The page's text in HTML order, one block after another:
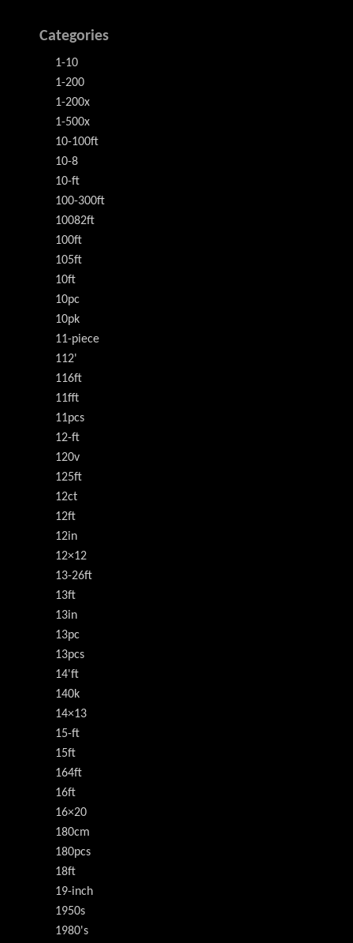
Categories
1-10
1-200
1-200x
1-500x
10-100ft
10-8
10-ft
100-300ft
10082ft
100ft
105ft
10ft
10pc
10pk
11-piece
112'
116ft
11fft
11pcs
12-ft
120v
125ft
12ct
12ft
12in
12×12
13-26ft
13ft
13in
13pc
13pcs
14'ft
140k
14×13
15-ft
15ft
164ft
16ft
16×20
180cm
180pcs
18ft
19-inch
1950s
1980's